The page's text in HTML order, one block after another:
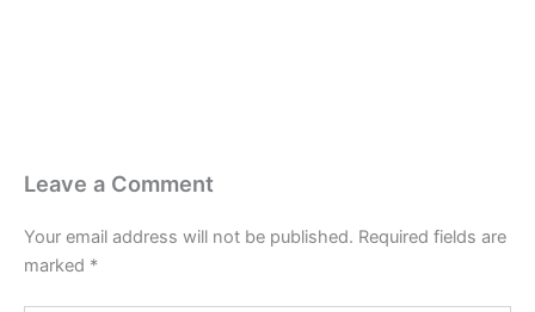
Leave a Comment
Your email address will not be published. Required fields are
marked *